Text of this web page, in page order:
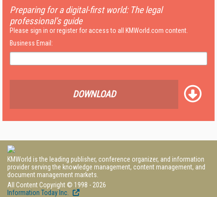
Preparing for a digital-first world: The legal
professional’s guide
Please sign in or register for access to all KMWorld.com content.
Business Email:
DOWNLOAD
KMWorld is the leading publisher, conference organizer, and information
provider serving the knowledge management, content management, and
document management markets.
All Content Copyright © 1998 - 2026
Information Today Inc.